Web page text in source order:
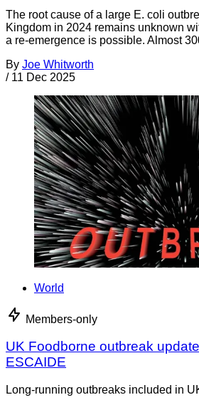
The root cause of a large E. coli
Kingdom in 2024 remains unknown
a re-emergence is possible. Almost
By Joe Whitworth
/ 11 Dec 2025
World
Members-only
UK Foodborne outbreak
ESCAIDE
Long-running outbreaks included in